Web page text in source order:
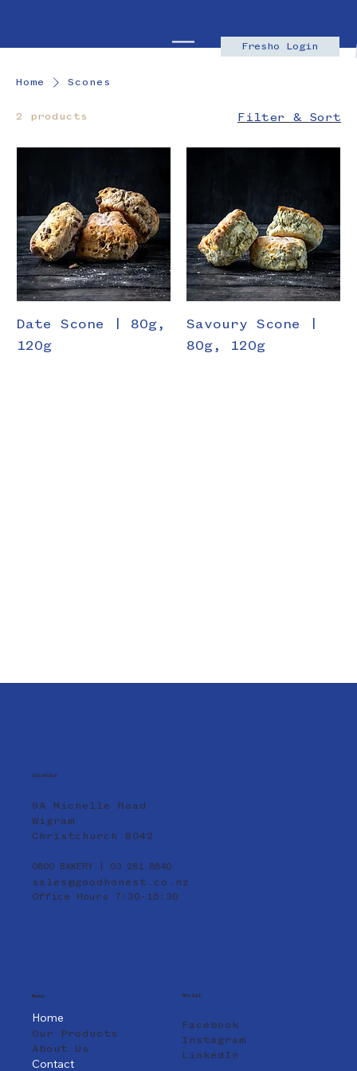
Fresho Login
Home Scones
2 products Filter & Sort
Date Scone | 80g,
120g
Savoury Scone |
80g, 120g
Location
9A Michelle Road
Wigram
Christchurch 8042
0800 BAKERY | 03 281 8840
sales@goodhonest.co.nz
Office Hours 7:30-15:30
Menu
Home
Our Products
About Us
Contact
Social
Facebook
Instagram
LinkedIn